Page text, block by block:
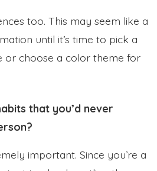
too. This may seem like a
until it’s time to pick a
or choose a color theme for
that you’d never
important. Since you’re a